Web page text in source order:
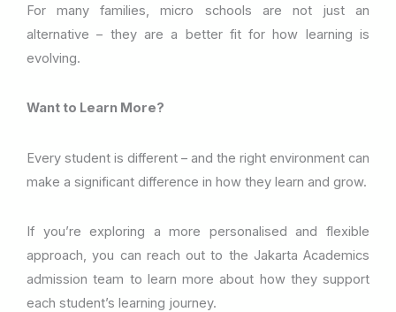
For many families, micro schools are not just an
alternative – they are a better fit for how learning is
evolving.
Want to Learn More?
Every student is different – and the right environment can
make a significant difference in how they learn and grow.
If you’re exploring a more personalised and flexible
approach, you can reach out to the Jakarta Academics
admission team to learn more about how they support
each student’s learning journey.